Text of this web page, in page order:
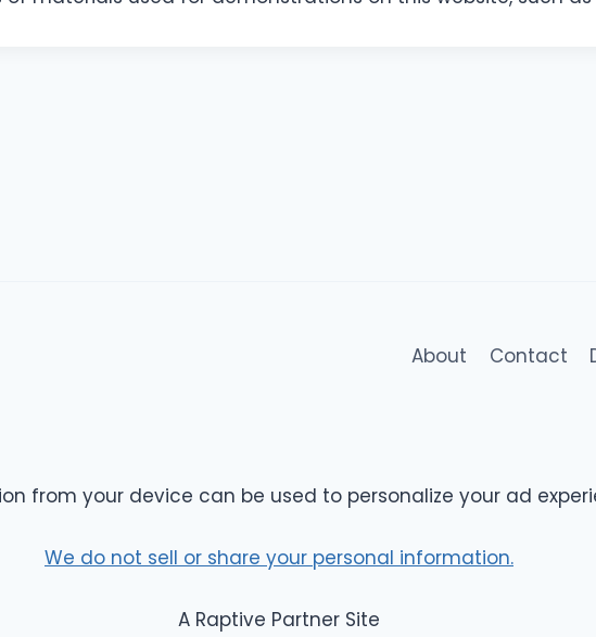
About Contact
from your device can be used to personalize your ad
We do not sell or share your personal information.
A Raptive Partner Site